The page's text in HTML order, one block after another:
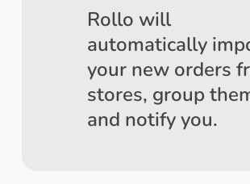
Rollo will
automatically
your new orders
stores, group
and notify you.